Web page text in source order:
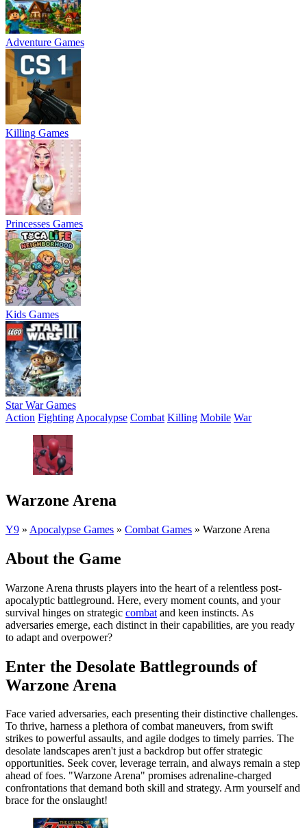
Adventure Games
Killing Games
Princesses Games
Kids Games
Star War Games
Action Fighting Apocalypse Combat Killing Mobile War
Warzone Arena
Y9 » Apocalypse Games » Combat Games » Warzone Arena
About the Game
Warzone Arena thrusts players into the heart of a relentless post-
apocalyptic battleground. Here, every moment counts, and your
survival hinges on strategic combat and keen instincts. As
adversaries emerge, each distinct in their capabilities, are you ready
to adapt and overpower?
Enter the Desolate Battlegrounds of
Warzone Arena
Face varied adversaries, each presenting their distinctive challenges.
To thrive, harness a plethora of combat maneuvers, from swift
strikes to powerful assaults, and agile dodges to timely parries. The
desolate landscapes aren't just a backdrop but offer strategic
opportunities. Seek cover, leverage terrain, and always remain a step
ahead of foes. "Warzone Arena" promises adrenaline-charged
confrontations that demand both skill and strategy. Arm yourself and
brace for the onslaught!